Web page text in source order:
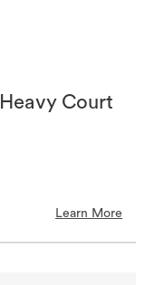
Court
Learn More